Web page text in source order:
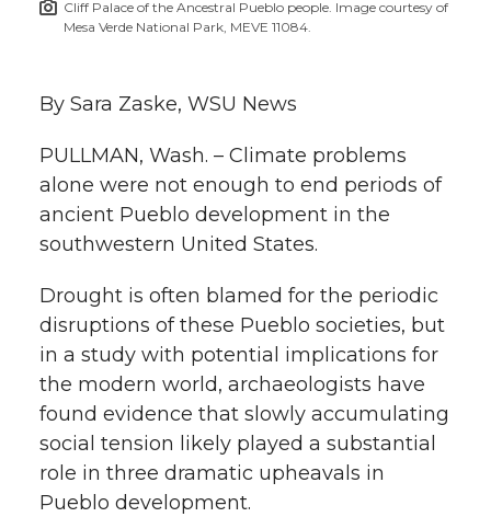
w
i
t
t
e
r
a
c
e
B
o
o
k
i
n
k
e
d
i
n
h
e
m
a
i
l
h
i
n
k
Cliff Palace of the Ancestral Pueblo people. Image courtesy of
Mesa Verde National Park, MEVE 11084.
By Sara Zaske, WSU News
PULLMAN, Wash. – Climate problems
alone were not enough to end periods of
ancient Pueblo development in the
southwestern United States.
Drought is often blamed for the periodic
disruptions of these Pueblo societies, but
in a study with potential implications for
the modern world, archaeologists have
found evidence that slowly accumulating
social tension likely played a substantial
role in three dramatic upheavals in
Pueblo development.